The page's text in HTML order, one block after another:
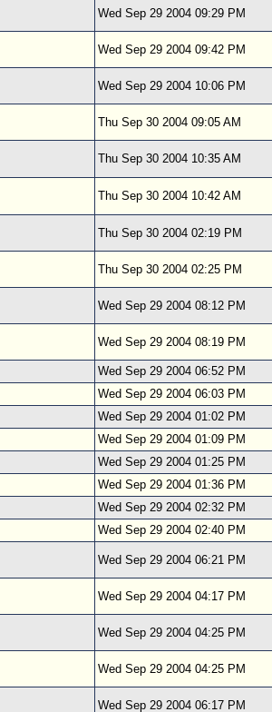
Wed Sep 29 2004 09:29 PM
Wed Sep 29 2004 09:42 PM
Wed Sep 29 2004 10:06 PM
Thu Sep 30 2004 09:05 AM
Thu Sep 30 2004 10:35 AM
Thu Sep 30 2004 10:42 AM
Thu Sep 30 2004 02:19 PM
Thu Sep 30 2004 02:25 PM
Wed Sep 29 2004 08:12 PM
Wed Sep 29 2004 08:19 PM
Wed Sep 29 2004 06:52 PM
Wed Sep 29 2004 06:03 PM
Wed Sep 29 2004 01:02 PM
Wed Sep 29 2004 01:09 PM
Wed Sep 29 2004 01:25 PM
Wed Sep 29 2004 01:36 PM
Wed Sep 29 2004 02:32 PM
Wed Sep 29 2004 02:40 PM
Wed Sep 29 2004 06:21 PM
Wed Sep 29 2004 04:17 PM
Wed Sep 29 2004 04:25 PM
Wed Sep 29 2004 04:25 PM
Wed Sep 29 2004 06:17 PM